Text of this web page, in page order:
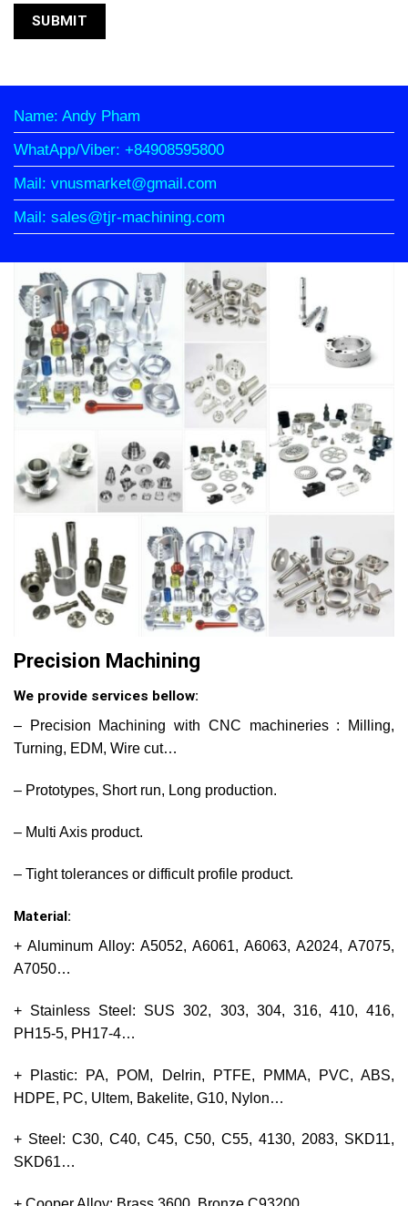
Name: Andy Pham
WhatApp/Viber: +84908595800
Mail: vnusmarket@gmail.com
Mail: sales@tjr-machining.com
Precision Machining
We provide services bellow:
– Precision Machining with CNC machineries : Milling,
Turning, EDM, Wire cut…
– Prototypes, Short run, Long production.
– Multi Axis product.
– Tight tolerances or difficult profile product.
Material:
+ Aluminum Alloy: A5052, A6061, A6063, A2024, A7075,
A7050…
+ Stainless Steel: SUS 302, 303, 304, 316, 410, 416,
PH15-5, PH17-4…
+ Plastic: PA, POM, Delrin, PTFE, PMMA, PVC, ABS,
HDPE, PC, Ultem, Bakelite, G10, Nylon…
+ Steel: C30, C40, C45, C50, C55, 4130, 2083, SKD11,
SKD61…